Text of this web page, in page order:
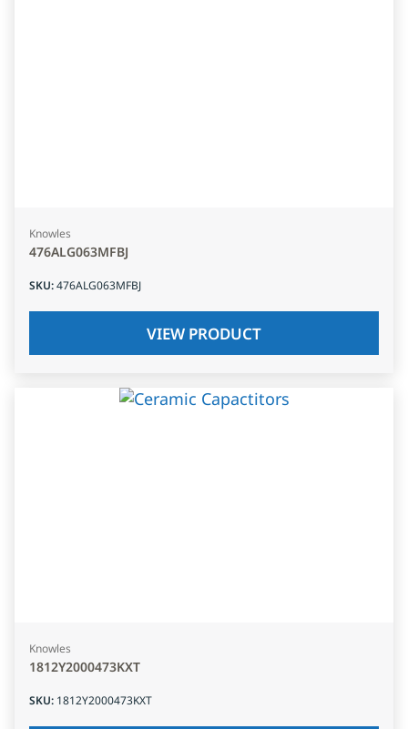
Knowles
476ALG063MFBJ
SKU:476ALG063MFBJ
VIEW PRODUCT
Knowles
1812Y2000473KXT
SKU: 1812Y2000473KXT